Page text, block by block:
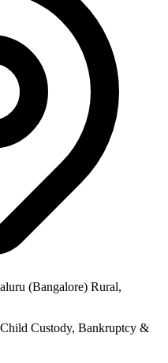
(Bangalore) Rural,
Custody, Bankruptcy &